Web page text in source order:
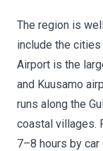
The region is
include the cities
Airport is the
and Kuusamo
runs along the
coastal villages.
7–8 hours by car